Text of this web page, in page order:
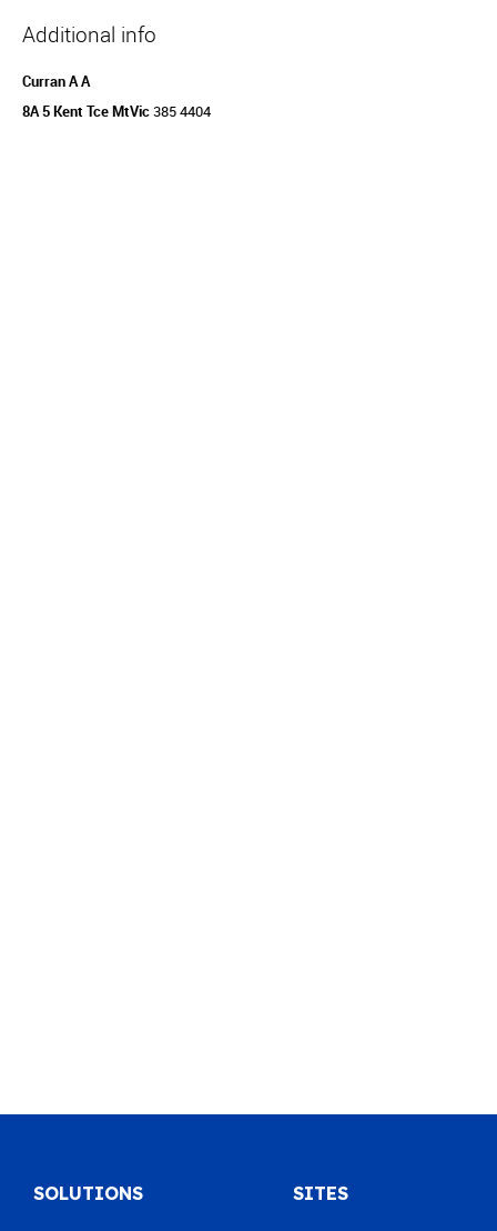
Additional info
Curran A A
8A 5 Kent Tce MtVic385 4404
SOLUTIONS SITES